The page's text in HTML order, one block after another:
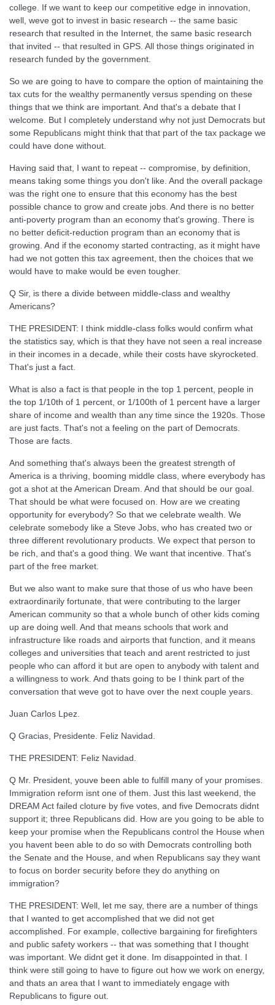
college. If we want to keep our competitive edge in innovation,
well, weve got to invest in basic research -- the same basic
research that resulted in the Internet, the same basic research
that invited -- that resulted in GPS. All those things originated in
research funded by the government.
So we are going to have to compare the option of maintaining the
tax cuts for the wealthy permanently versus spending on these
things that we think are important. And that's a debate that I
welcome. But I completely understand why not just Democrats but
some Republicans might think that that part of the tax package we
could have done without.
Having said that, I want to repeat -- compromise, by definition,
means taking some things you don't like. And the overall package
was the right one to ensure that this economy has the best
possible chance to grow and create jobs. And there is no better
anti-poverty program than an economy that's growing. There is
no better deficit-reduction program than an economy that is
growing. And if the economy started contracting, as it might have
had we not gotten this tax agreement, then the choices that we
would have to make would be even tougher.
Q Sir, is there a divide between middle-class and wealthy
Americans?
THE PRESIDENT: I think middle-class folks would confirm what
the statistics say, which is that they have not seen a real increase
in their incomes in a decade, while their costs have skyrocketed.
That's just a fact.
What is also a fact is that people in the top 1 percent, people in
the top 1/10th of 1 percent, or 1/100th of 1 percent have a larger
share of income and wealth than any time since the 1920s. Those
are just facts. That's not a feeling on the part of Democrats.
Those are facts.
And something that's always been the greatest strength of
America is a thriving, booming middle class, where everybody has
got a shot at the American Dream. And that should be our goal.
That should be what were focused on. How are we creating
opportunity for everybody? So that we celebrate wealth. We
celebrate somebody like a Steve Jobs, who has created two or
three different revolutionary products. We expect that person to
be rich, and that's a good thing. We want that incentive. That's
part of the free market.
But we also want to make sure that those of us who have been
extraordinarily fortunate, that were contributing to the larger
American community so that a whole bunch of other kids coming
up are doing well. And that means schools that work and
infrastructure like roads and airports that function, and it means
colleges and universities that teach and arent restricted to just
people who can afford it but are open to anybody with talent and
a willingness to work. And thats going to be I think part of the
conversation that weve got to have over the next couple years.
Juan Carlos Lpez.
Q Gracias, Presidente. Feliz Navidad.
THE PRESIDENT: Feliz Navidad.
Q Mr. President, youve been able to fulfill many of your promises.
Immigration reform isnt one of them. Just this last weekend, the
DREAM Act failed cloture by five votes, and five Democrats didnt
support it; three Republicans did. How are you going to be able to
keep your promise when the Republicans control the House when
you havent been able to do so with Democrats controlling both
the Senate and the House, and when Republicans say they want
to focus on border security before they do anything on
immigration?
THE PRESIDENT: Well, let me say, there are a number of things
that I wanted to get accomplished that we did not get
accomplished. For example, collective bargaining for firefighters
and public safety workers -- that was something that I thought
was important. We didnt get it done. Im disappointed in that. I
think were still going to have to figure out how we work on energy,
and thats an area that I want to immediately engage with
Republicans to figure out.